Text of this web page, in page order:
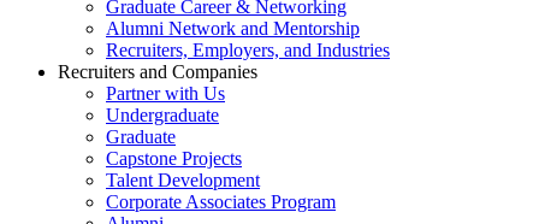
Graduate Career & Networking
Alumni Network and Mentorship
Recruiters, Employers, and Industries
Recruiters and Companies
Partner with Us
Undergraduate
Graduate
Capstone Projects
Talent Development
Corporate Associates Program